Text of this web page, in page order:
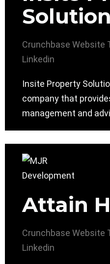
Crunchbase Website
Linkedin
Insite Property
company that
management and
Attain
Crunchbase Website
Linkedin